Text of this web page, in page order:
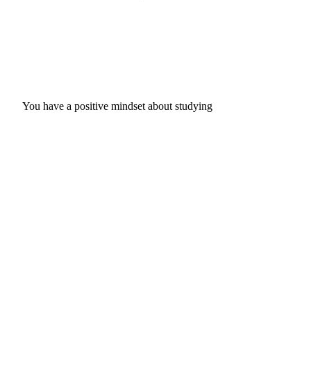
You have a positive mindset about studying